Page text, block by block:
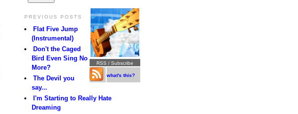
RSS / Subscribe
what's this?
PREVIOUS POSTS
Flat Five Jump
(Instrumental)
Don't the Caged
Bird Even Sing No
More?
The Devil you
say...
I'm Starting to Really Hate
Dreaming